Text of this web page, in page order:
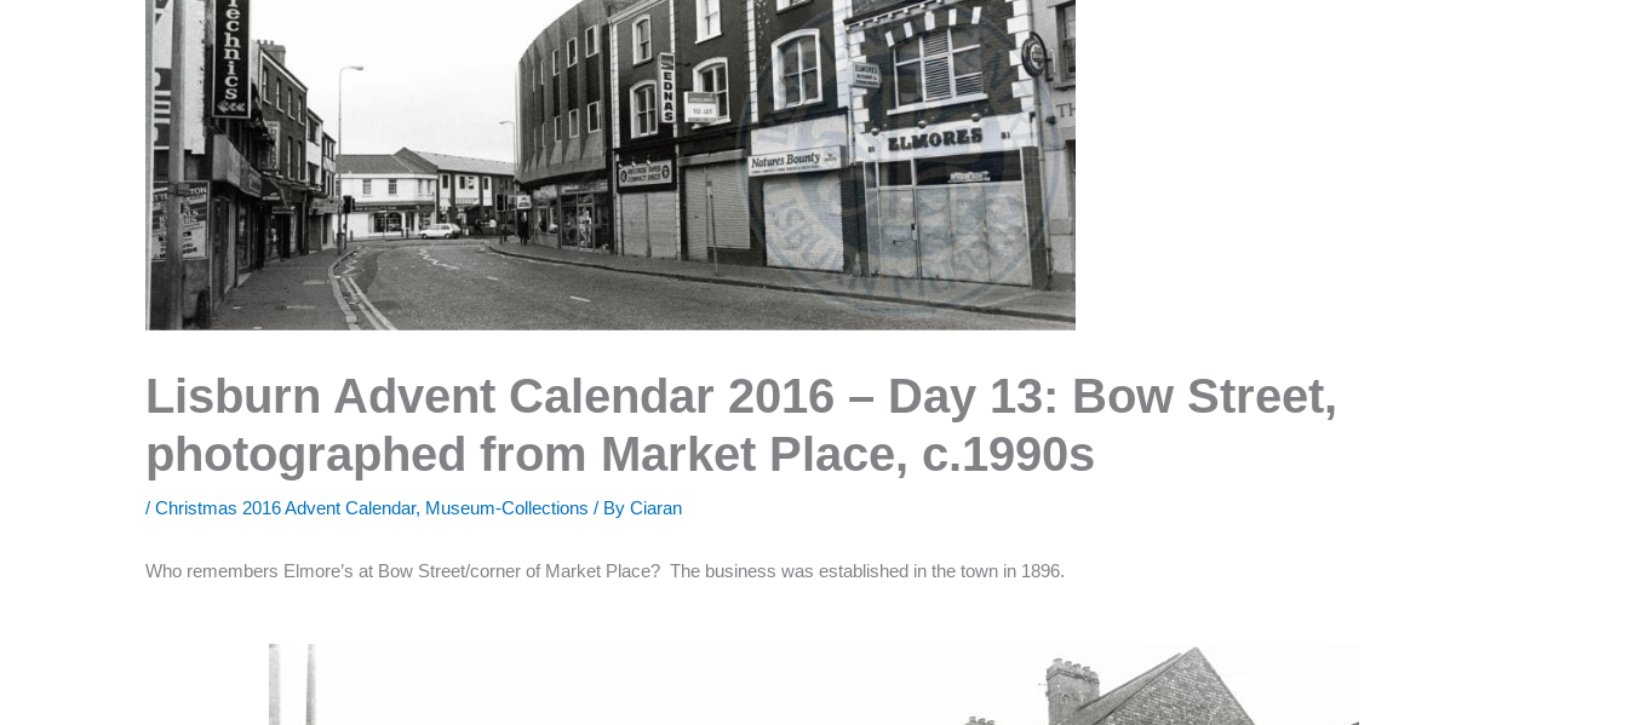
Lisburn Advent Calendar 2016 – Day 13: Bow Street,
photographed from Market Place, c.1990s
/Christmas 2016 Advent Calendar, Museum-Collections / ByCiaran
Who remembers Elmore’s at Bow Street/corner of Market Place? The business was established in the town in 1896.